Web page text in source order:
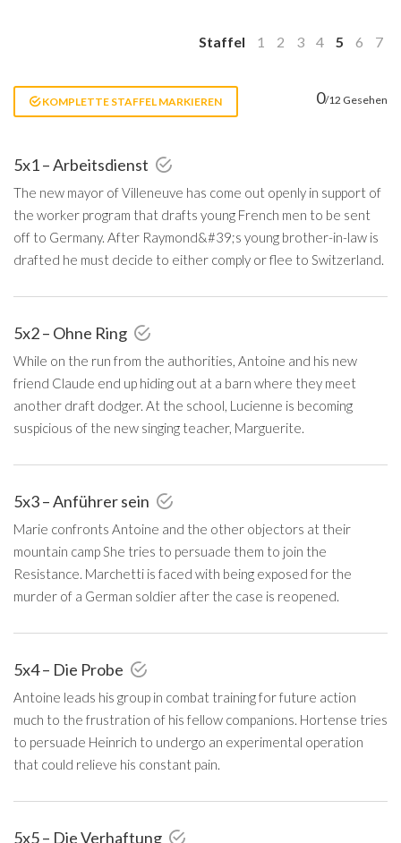
Staffel 1 2 3 4 5 6 7
KOMPLETTE STAFFEL MARKIEREN 0/12 Gesehen
5x1 – Arbeitsdienst
The new mayor of Villeneuve has come out openly in support of
the worker program that drafts young French men to be sent
off to Germany. After Raymond&#39;s young brother-in-law is
drafted he must decide to either comply or flee to Switzerland.
5x2 – Ohne Ring
While on the run from the authorities, Antoine and his new
friend Claude end up hiding out at a barn where they meet
another draft dodger. At the school, Lucienne is becoming
suspicious of the new singing teacher, Marguerite.
5x3 – Anführer sein
Marie confronts Antoine and the other objectors at their
mountain camp She tries to persuade them to join the
Resistance. Marchetti is faced with being exposed for the
murder of a German soldier after the case is reopened.
5x4 – Die Probe
Antoine leads his group in combat training for future action
much to the frustration of his fellow companions. Hortense tries
to persuade Heinrich to undergo an experimental operation
that could relieve his constant pain.
5x5 – Die Verhaftung